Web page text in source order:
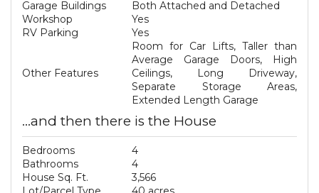
Garage Buildings
Both Attached and Detached
Workshop
Yes
RV Parking
Yes
Other Features
Room for Car Lifts, Taller than
Average Garage Doors, High
Ceilings, Long Driveway,
Separate Storage Areas,
Extended Length Garage
...and then there is the House
Bedrooms
4
Bathrooms
4
House Sq. Ft.
3,566